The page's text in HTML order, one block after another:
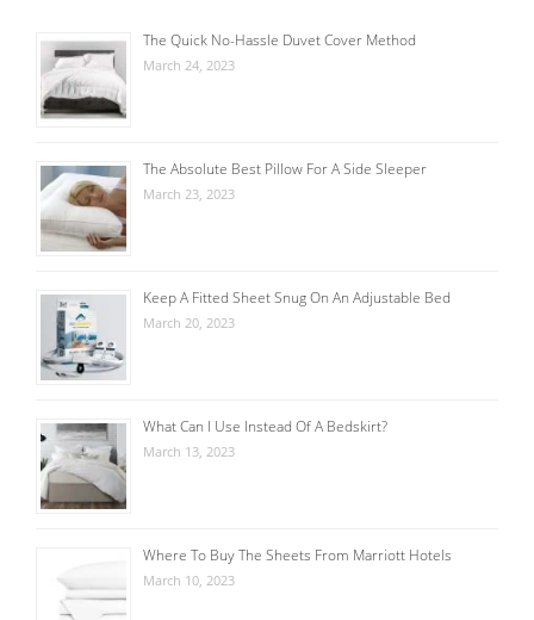
The Quick No-Hassle Duvet Cover Method
March 24, 2023
The Absolute Best Pillow For A Side Sleeper
March 23, 2023
Keep A Fitted Sheet Snug On An Adjustable Bed
March 20, 2023
What Can I Use Instead Of A Bedskirt?
March 13, 2023
Where To Buy The Sheets From Marriott Hotels
March 10, 2023